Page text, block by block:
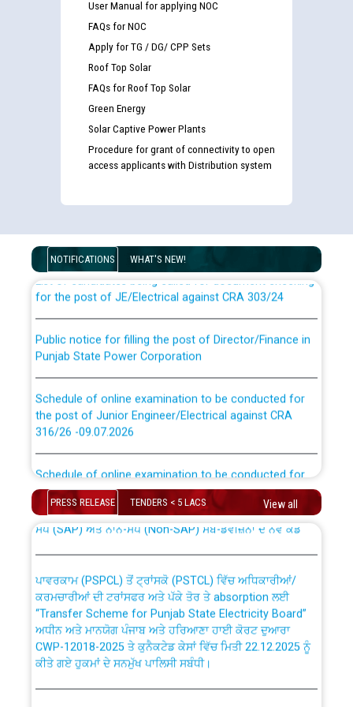
User Manual for applying NOC
FAQs for NOC
Apply for TG / DG/ CPP Sets
Roof Top Solar
FAQs for Roof Top Solar
Green Energy
Solar Captive Power Plants
Procedure for grant of connectivity to open
access applicants with Distribution system
NOTIFICATIONS WHAT'S NEW!
List of candidates being called for document checking
for the post of JE/Electrical against CRA 303/24
Punjab State Power Corporation
the post of Junior Engineer/Electrical against CRA
316/26 -09.07.2026
the post of Junior Engineer/Electrical against CRA
316/26 -09.07.2026
Work of water proofing of roof of 66 kv sub-station
Bahmna under O&M division, PSPCL Patiala
Public Notice regarding Renovation Work to be carried
out by PSPCL
Plinth Area Rates Year 2026-27 For Residential and
PRESS RELEASE TENDERS < 5 LACS View all
CWP-12018 Policy for Transfer and permanent
absorption of officers/officials from PSPCL to PSTCL.
ਉਰੇਕਲ (Oracle Cloud based Single Billing Solution) ਵਿੱਚ
ਸੈਪ (SAP) ਅਤੇ ਨਾਨ-ਸੈਪ (Non-SAP) ਸਬ-ਡਵੀਜ਼ਨਾਂ ਦੇ ਨਵੇਂ ਕੋਡ
ਕਰਮਚਾਰੀਆਂ ਦੀ ਟਰਾਂਸਫਰ ਅਤੇ ਪੱਕੇ ਤੋਰ ਤੇ absorption ਲਈ
“Transfer Scheme for Punjab State Electricity Board”
ਅਧੀਨ ਅਤੇ ਮਾਨਯੋਗ ਪੰਜਾਬ ਅਤੇ ਹਰਿਆਣਾ ਹਾਈ ਕੋਰਟ ਦੁਆਰਾ
CWP-12018-2025 ਤੇ ਕੁਨੈਕਟੇਡ ਕੇਸਾਂ ਵਿੱਚ ਮਿਤੀ 22.12.2025 ਨੂੰ
ਕੀਤੇ ਗਏ ਹੁਕਮਾਂ ਦੇ ਸਨਮੁੱਖ ਪਾਲਿਸੀ ਸਬੰਧੀ।